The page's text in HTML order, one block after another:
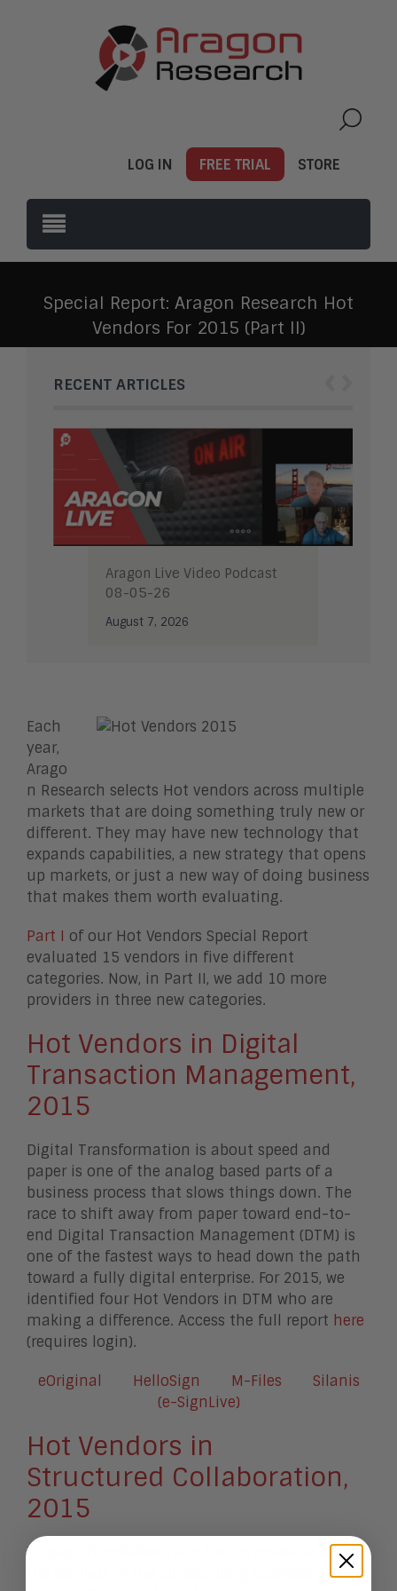
LOG IN FREE TRIAL STORE
Special Report: Aragon Research Hot
Vendors For 2015 (Part II)
RECENT ARTICLES
Aragon Live Video Podcast
08-05-26
August 7, 2026
Each
year,
Arago
n Research selects Hot vendors across multiple
markets that are doing something truly new or
different. They may have new technology that
expands capabilities, a new strategy that opens
up markets, or just a new way of doing business
that makes them worth evaluating.
Part I of our Hot Vendors Special Report
evaluated 15 vendors in five different
categories. Now, in Part II, we add 10 more
providers in three new categories.
Hot Vendors in Digital
Transaction Management,
2015
Digital Transformation is about speed and
paper is one of the analog based parts of a
business process that slows things down. The
race to shift away from paper toward end-to-
end Digital Transaction Management (DTM) is
one of the fastest ways to head down the path
toward a fully digital enterprise. For 2015, we
identified four Hot Vendors in DTM who are
making a difference. Access the full report here
(requires login).
eOriginal HelloSign M-Files
Silanis
(e-SignLive)
Hot Vendors in
Structured Collaboration,
2015
To pay off, collaboration has to make sense in